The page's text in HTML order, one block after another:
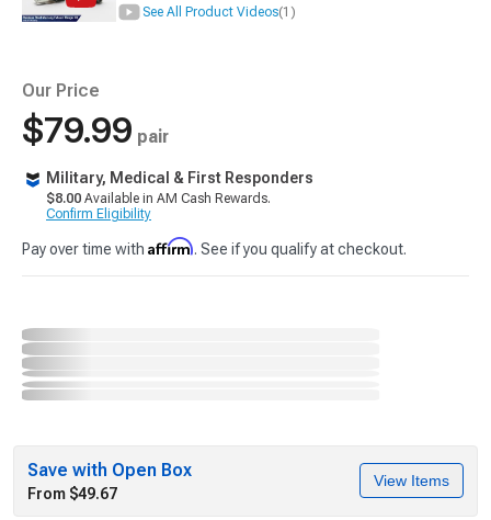
See All Product Videos(1)
Our Price
$79.99 pair
Military, Medical & First Responders
$8.00 Available in AM Cash Rewards.
Confirm Eligibility
Pay over time with Affirm. See if you qualify at checkout.
Save with Open Box
From $49.67
View Items